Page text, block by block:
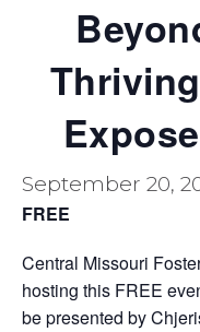
September 20,
FREE
Central Missouri
hosting this FREE
be presented by